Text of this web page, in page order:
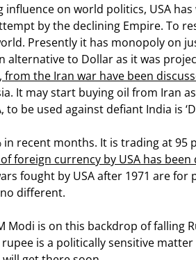
on world politics, USA
by the declining Empire. To
Presently it has monopoly on
alternative to Dollar as it was
from the Iran war have been
It may start buying oil from Iran
be used against defiant India is
in recent months. It is trading at 95
foreign currency by USA has
fought by USA after 1971 are
different.
Modi is on this backdrop of falling
is a politically sensitive